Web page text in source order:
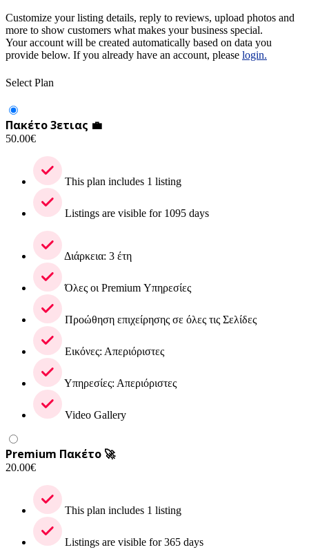
Customize your listing details, reply to reviews, upload photos and
more to show customers what makes your business special.
Your account will be created automatically based on data you
provide below. If you already have an account, please login.
Select Plan
Πακέτο 3ετιας 💼
50.00€
This plan includes 1 listing
Listings are visible for 1095 days
Διάρκεια: 3 έτη
Όλες οι Premium Υπηρεσίες
Προώθηση επιχείρησης σε όλες τις Σελίδες
Εικόνες: Απεριόριστες
Υπηρεσίες: Απεριόριστες
Video Gallery
Premium Πακέτο 🚀
20.00€
This plan includes 1 listing
Listings are visible for 365 days